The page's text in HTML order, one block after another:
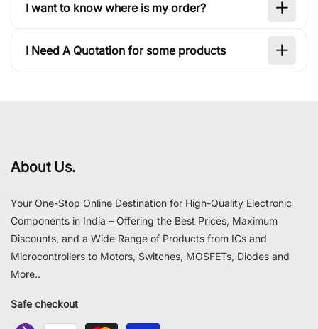
I want to know where is my order?
I Need A Quotation for some products
About Us.
Your One-Stop Online Destination for High-Quality Electronic
Components in India – Offering the Best Prices, Maximum
Discounts, and a Wide Range of Products from ICs and
Microcontrollers to Motors, Switches, MOSFETs, Diodes and
More..
Safe checkout